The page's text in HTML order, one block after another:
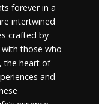
forever in a
intertwined
crafted by
those who
the heart of
and